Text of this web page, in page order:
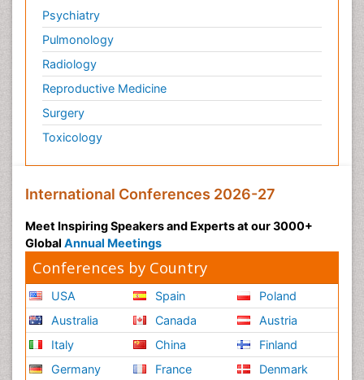
Psychiatry
Pulmonology
Radiology
Reproductive Medicine
Surgery
Toxicology
International Conferences 2026-27
Meet Inspiring Speakers and Experts at our 3000+
Global Annual Meetings
Conferences by Country
USA
Australia
Italy
Germany
Spain
Canada
China
France
Poland
Austria
Finland
Denmark